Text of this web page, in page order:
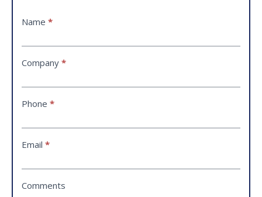
Name *
Company *
Phone *
Email *
Comments